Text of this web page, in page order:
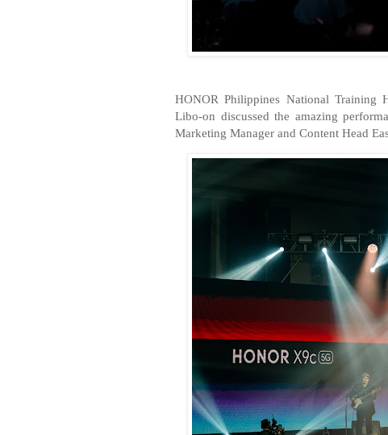
HONOR Philippines National Training
Libo-on discussed the amazing
Marketing Manager and Content Head